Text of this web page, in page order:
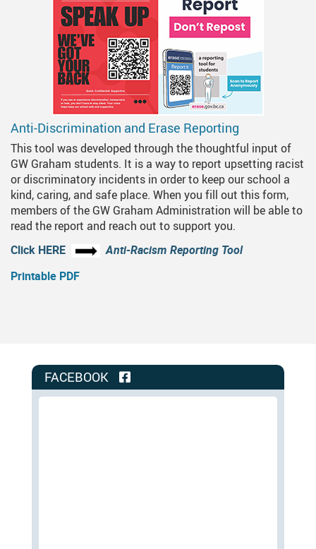
Anti-Discrimination and Erase Reporting
This tool was developed through the thoughtful input of
GW Graham students. It is a way to report upsetting racist
or discriminatory incidents in order to keep our school a
kind, caring, and safe place. When you fill out this form,
members of the GW Graham Administration will be able to
read the report and reach out to support you.
Click HERE
Anti-Racism Reporting Tool
Printable PDF
FACEBOOK